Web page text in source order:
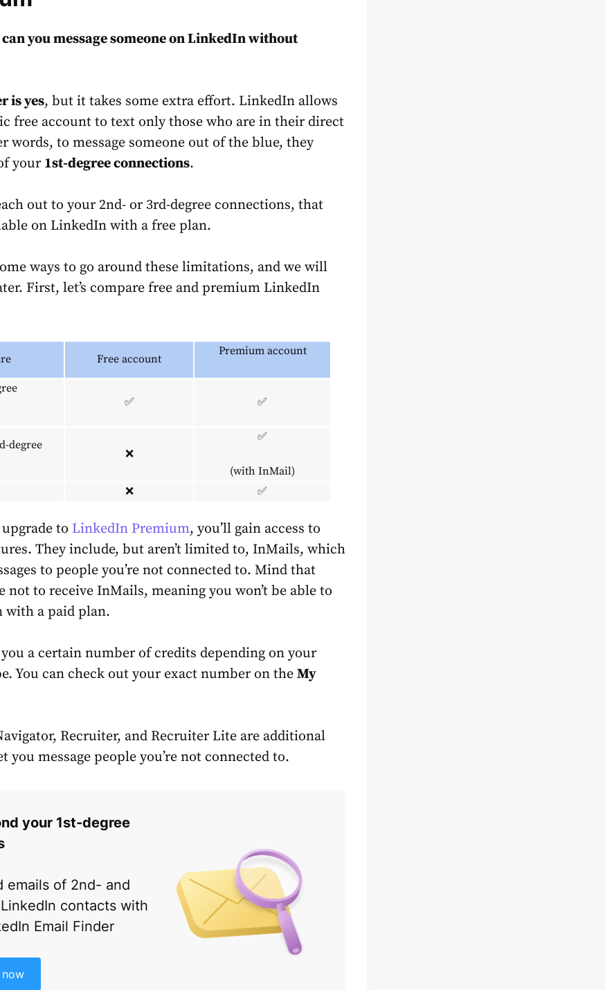
can you message someone on LinkedIn without
is yes, but it takes some extra effort. LinkedIn allows
free account to text only those who are in their direct
words, to message someone out of the blue, they
your 1st-degree connections.
out to your 2nd- or 3rd-degree connections, that
on LinkedIn with a free plan.
ways to go around these limitations, and we will
First, let’s compare free and premium LinkedIn
Free account
Premium account
✅ ✅
degree
❌
✅
(with InMail)
❌ ✅
to LinkedIn Premium, you’ll gain access to
They include, but aren’t limited to, InMails, which
to people you’re not connected to. Mind that
not to receive InMails, meaning you won’t be able to
with a paid plan.
a certain number of credits depending on your
You can check out your exact number on the My
Recruiter, and Recruiter Lite are additional
you message people you’re not connected to.
your 1st-degree
emails of 2nd- and
contacts with
Email Finder